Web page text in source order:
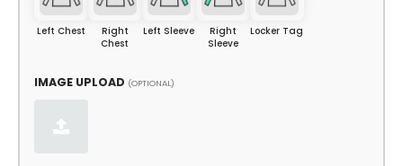
Left Chest
Right
Chest
Left Sleeve
Right
Sleeve
Locker Tag
IMAGE UPLOAD (OPTIONAL)